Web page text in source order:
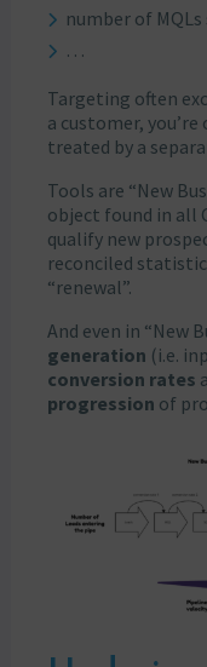
number of
…
Targeting often
a customer,
treated by a
Tools are “New
object found in all
qualify new
reconciled
“renewal”.
And even in “New
generation (i.e.
conversion rates
progression of